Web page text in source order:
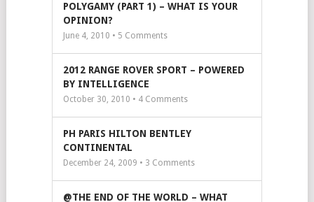
POLYGAMY (PART 1) – WHAT IS YOUR
OPINION?
June 4, 2010 • 5 Comments
2012 RANGE ROVER SPORT – POWERED
BY INTELLIGENCE
October 30, 2010 • 4Comments
PH PARIS HILTON BENTLEY
CONTINENTAL
December 24, 2009 • 3 Comments
@THE END OF THE WORLD – WHAT